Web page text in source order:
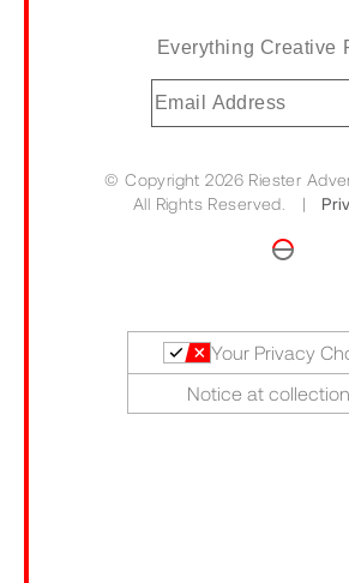
© Copyright 2026 Riester
All Rights Reserved. |
Everything Creative
Email
Address(Required)
Notice at collection
Your Privacy